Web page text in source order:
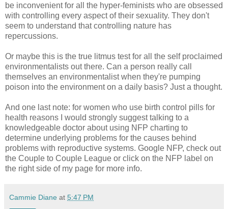
be inconvenient for all the hyper-feminists who are obsessed
with controlling every aspect of their sexuality. They don't
seem to understand that controlling nature has
repercussions.
Or maybe this is the true litmus test for all the self proclaimed
environmentalists out there. Can a person really call
themselves an environmentalist when they're pumping
poison into the environment on a daily basis? Just a thought.
And one last note: for women who use birth control pills for
health reasons I would strongly suggest talking to a
knowledgeable doctor about using NFP charting to
determine underlying problems for the causes behind
problems with reproductive systems. Google NFP, check out
the Couple to Couple League or click on the NFP label on
the right side of my page for more info.
Cammie Diane at 5:47 PM